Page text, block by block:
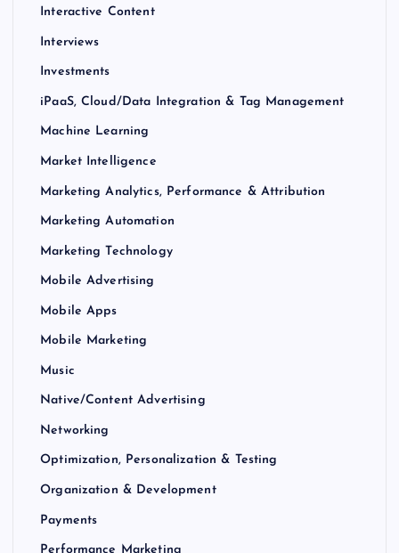
Interactive Content
Interviews
Investments
iPaaS, Cloud/Data Integration & Tag Management
Machine Learning
Market Intelligence
Marketing Analytics, Performance & Attribution
Marketing Automation
Marketing Technology
Mobile Advertising
Mobile Apps
Mobile Marketing
Music
Native/Content Advertising
Networking
Optimization, Personalization & Testing
Organization & Development
Payments
Performance Marketing